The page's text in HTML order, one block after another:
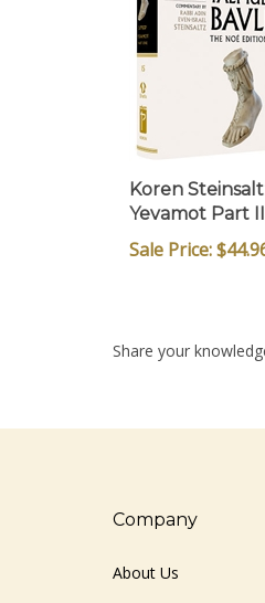
Yevamot Part II
Sale Price: $44.96